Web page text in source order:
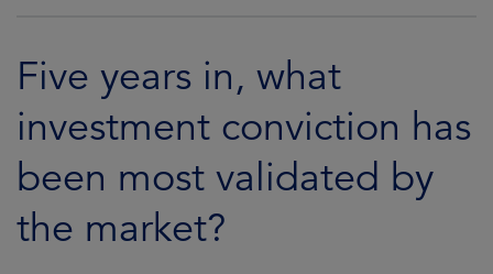
Five years in, what
investment conviction has
been most validated by
the market?